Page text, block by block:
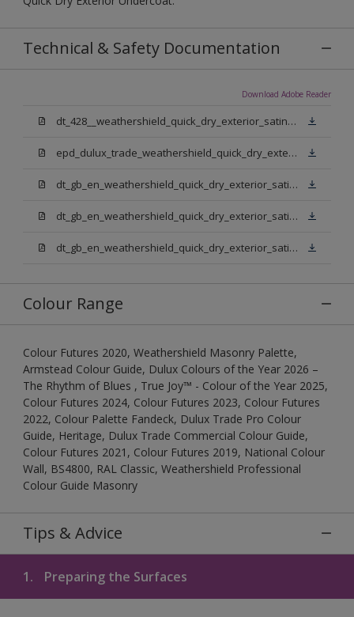
Technical & Safety Documentation
Download Adobe Reader
dt_428__weathershield_quick_dry_exterior_satin_sign_off_updated.pdf
epd_dulux_trade_weathershield_quick_dry_exterior_satin.pdf
dt_gb_en_weathershield_quick_dry_exterior_satin_medium_base.pdf
dt_gb_en_weathershield_quick_dry_exterior_satin_extra_deep_base.pdf
dt_gb_en_weathershield_quick_dry_exterior_satin_pure_brilliant_white.pdf
Colour Range
Colour Futures 2020, Weathershield Masonry Palette,
Armstead Colour Guide, Dulux Colours of the Year 2026 –
The Rhythm of Blues , True Joy™ - Colour of the Year 2025,
Colour Futures 2024, Colour Futures 2023, Colour Futures
2022, Colour Palette Fandeck, Dulux Trade Pro Colour
Guide, Heritage, Dulux Trade Commercial Colour Guide,
Colour Futures 2021, Colour Futures 2019, National Colour
Wall, BS4800, RAL Classic, Weathershield Professional
Colour Guide Masonry
Tips & Advice
1. Preparing the Surfaces